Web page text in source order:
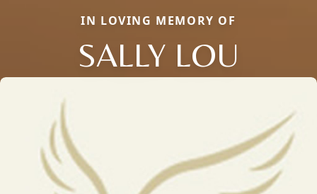
IN LOVING MEMORY OF
SALLY LOU